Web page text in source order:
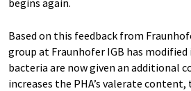
Based on this feedback from
group at Fraunhofer IGB has
bacteria are now given an additional
increases the PHA’s valerate